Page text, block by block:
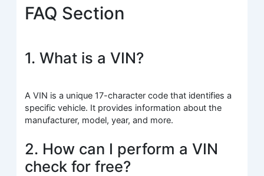
FAQ Section
1. What is a VIN?
A VIN is a unique 17-character code that identifies a
specific vehicle. It provides information about the
manufacturer, model, year, and more.
2. How can I perform a VIN
check for free?